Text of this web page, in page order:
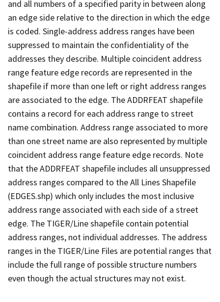
and all numbers of a specified parity in between along
an edge side relative to the direction in which the edge
is coded. Single-address address ranges have been
suppressed to maintain the confidentiality of the
addresses they describe. Multiple coincident address
range feature edge records are represented in the
shapefile if more than one left or right address ranges
are associated to the edge. The ADDRFEAT shapefile
contains a record for each address range to street
name combination. Address range associated to more
than one street name are also represented by multiple
coincident address range feature edge records. Note
that the ADDRFEAT shapefile includes all unsuppressed
address ranges compared to the All Lines Shapefile
(EDGES.shp) which only includes the most inclusive
address range associated with each side of a street
edge. The TIGER/Line shapefile contain potential
address ranges, not individual addresses. The address
ranges in the TIGER/Line Files are potential ranges that
include the full range of possible structure numbers
even though the actual structures may not exist.